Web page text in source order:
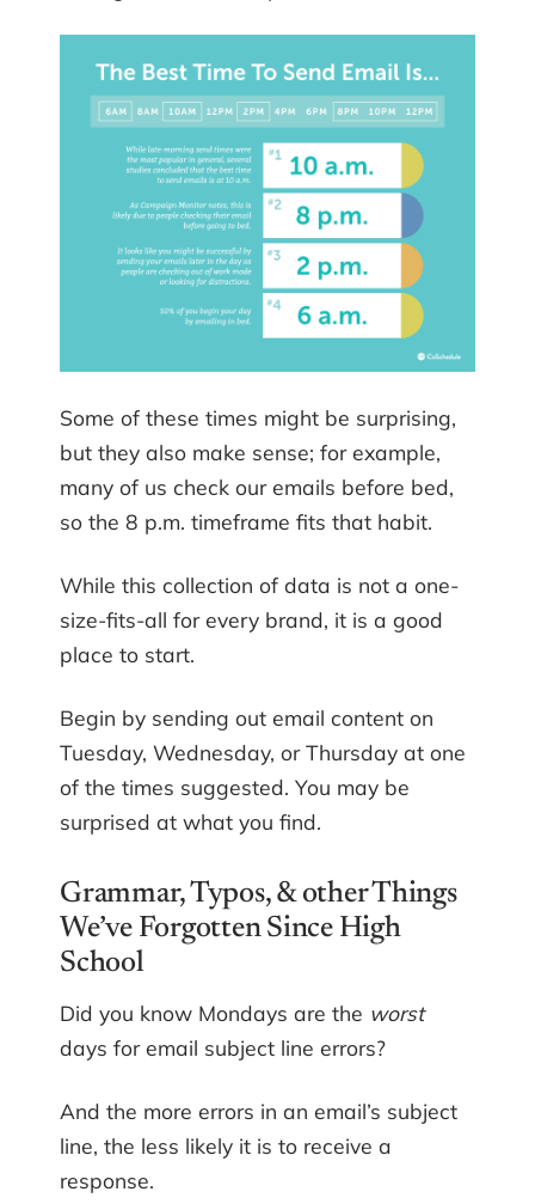
Some of these times might be surprising,
but they also make sense; for example,
many of us check our emails before bed,
so the 8 p.m. timeframe fits that habit.
While this collection of data is not a one-
size-fits-all for every brand, it is a good
place to start.
Begin by sending out email content on
Tuesday, Wednesday, or Thursday at one
of the times suggested. You may be
surprised at what you find.
Grammar, Typos, & other Things
We’ve Forgotten Since High
School
Did you know Mondays are the worst
days for email subject line errors?
And the more errors in an email’s subject
line, the less likely it is to receive a
response.